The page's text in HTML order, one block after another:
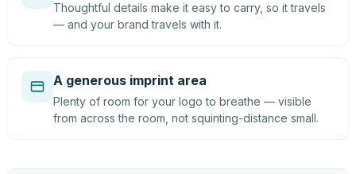
Thoughtful details make it easy to carry, so it travels
— and your brand travels with it.
A generous imprint area
Plenty of room for your logo to breathe — visible
from across the room, not squinting-distance small.